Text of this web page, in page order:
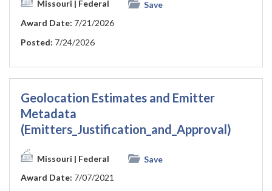
Missouri | Federal
Save
Award Date: 7/21/2026
Posted: 7/24/2026
Geolocation Estimates and Emitter
Metadata
(Emitters_Justification_and_Approval)
Missouri | Federal
Save
Award Date: 7/07/2021